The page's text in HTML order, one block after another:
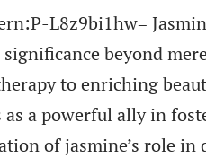
L8z9bi1hw=
beyond
to enriching
a powerful ally in
of jasmine’s role